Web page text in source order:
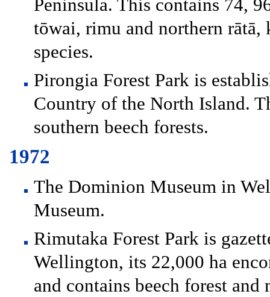
Peninsula. This contains 74,
tōwai, rimu and northern rātā,
species.
Pirongia Forest Park is
Country of the North Island.
southern beech forests.
1972
The Dominion Museum in
Museum.
Rimutaka Forest Park is
Wellington, its 22,000 ha
and contains beech forest